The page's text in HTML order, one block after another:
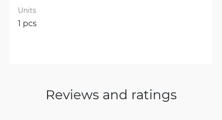
Units
1 pcs
Reviews and ratings